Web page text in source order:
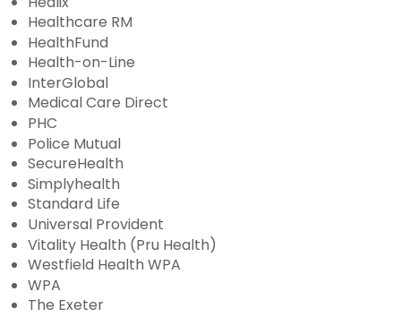
Healthcare RM
HealthFund
Health-on-Line
InterGlobal
Medical Care Direct
PHC
Police Mutual
SecureHealth
Simplyhealth
Standard Life
Universal Provident
Vitality Health (Pru Health)
Westfield Health WPA
WPA
The Exeter